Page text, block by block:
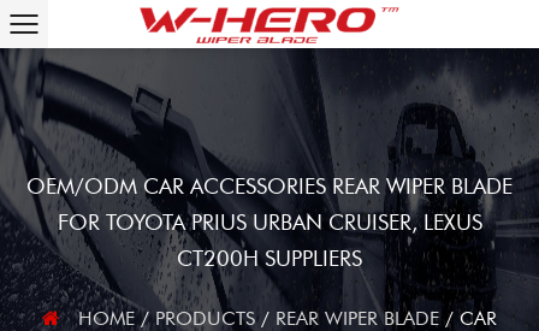
OEM/ODM CAR ACCESSORIES REAR WIPER BLADE
FOR TOYOTA PRIUS URBAN CRUISER, LEXUS
CT200H SUPPLIERS
HOME/ PRODUCTS/ REAR WIPER BLADE / CAR